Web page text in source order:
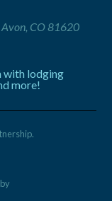
CO 81620
with lodging
more!